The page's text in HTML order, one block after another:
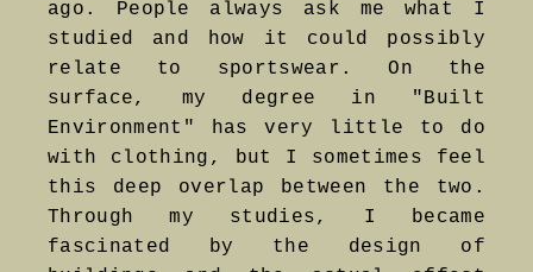
ago. People always ask me what I
studied and how it could possibly
relate to sportswear. On the
surface, my degree in "Built
Environment" has very little to do
with clothing, but I sometimes feel
this deep overlap between the two.
Through my studies, I became
fascinated by the design of